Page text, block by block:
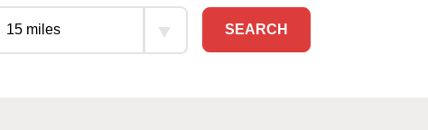
SEARCH